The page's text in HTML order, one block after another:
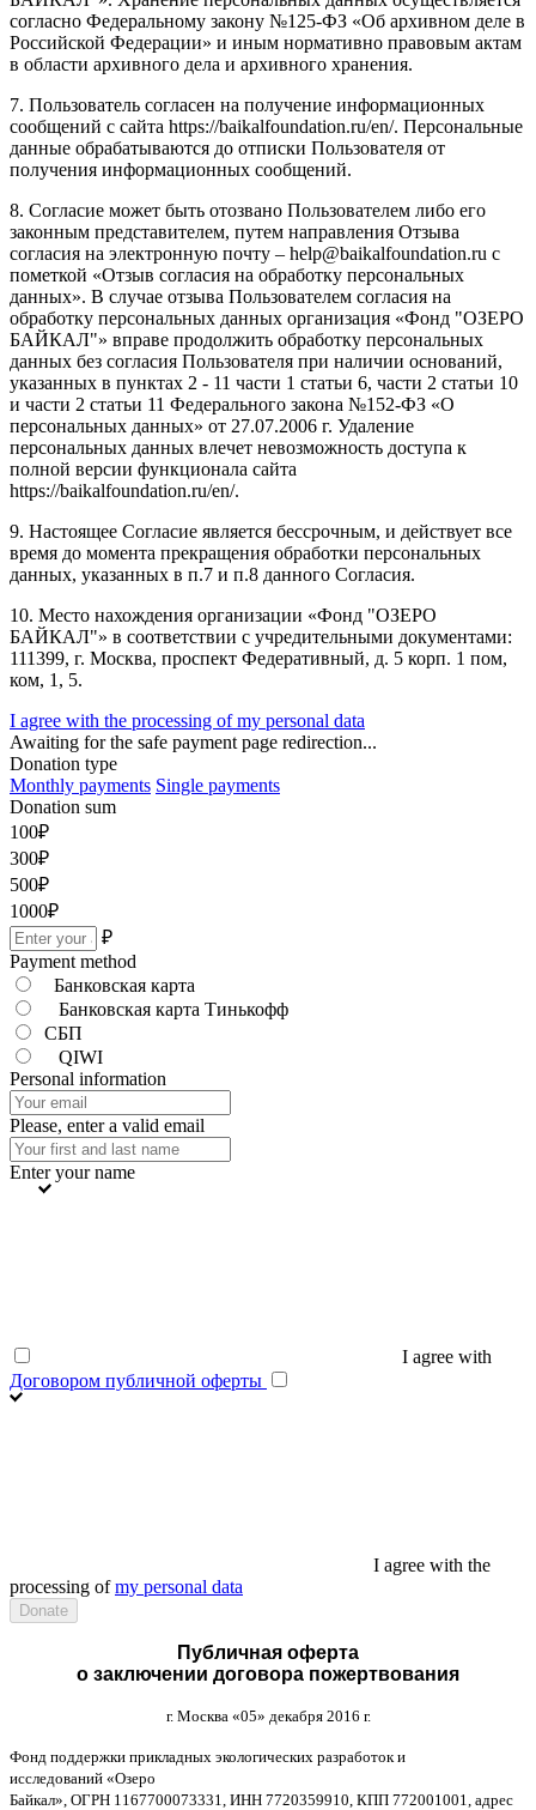
согласно Федеральному закону №125-ФЗ «Об архивном деле в
Российской Федерации» и иным нормативно правовым актам
в области архивного дела и архивного хранения.
7. Пользователь согласен на получение информационных
сообщений с сайта https://baikalfoundation.ru/en/. Персональные
данные обрабатываются до отписки Пользователя от
получения информационных сообщений.
8. Согласие может быть отозвано Пользователем либо его
законным представителем, путем направления Отзыва
согласия на электронную почту – help@baikalfoundation.ru с
пометкой «Отзыв согласия на обработку персональных
данных». В случае отзыва Пользователем согласия на
обработку персональных данных организация «Фонд "ОЗЕРО
БАЙКАЛ"» вправе продолжить обработку персональных
данных без согласия Пользователя при наличии оснований,
указанных в пунктах 2 - 11 части 1 статьи 6, части 2 статьи 10
и части 2 статьи 11 Федерального закона №152-ФЗ «О
персональных данных» от 27.07.2006 г. Удаление
персональных данных влечет невозможность доступа к
полной версии функционала сайта
https://baikalfoundation.ru/en/.
9. Настоящее Согласие является бессрочным, и действует все
время до момента прекращения обработки персональных
данных, указанных в п.7 и п.8 данного Согласия.
10. Место нахождения организации «Фонд "ОЗЕРО
БАЙКАЛ"» в соответствии с учредительными документами:
111399, г. Москва, проспект Федеративный, д. 5 корп. 1 пом,
ком, 1, 5.
I agree with the processing of my personal data
Awaiting for the safe payment page redirection...
Donation type
Monthly payments Single payments
Donation sum
100₽
300₽
500₽
1000₽
₽
Payment method
Банковская карта
Банковская карта Тинькофф
СБП
QIWI
Personal information
Please, enter a valid email
Enter your name
I agree with
Договором публичной оферты
I agree with the
processing ofmy personal data
Публичная оферта
о заключении договора пожертвования
г. Москва «05» декабря 2016 г.
Фонд поддержки прикладных экологических разработок и
исследований «Озеро
Байкал», ОГРН 1167700073331, ИНН 7720359910, КПП 772001001, адрес